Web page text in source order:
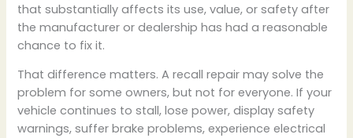
that substantially affects its use, value, or safety after
the manufacturer or dealership has had a reasonable
chance to fix it.
That difference matters. A recall repair may solve the
problem for some owners, but not for everyone. If your
vehicle continues to stall, lose power, display safety
warnings, suffer brake problems, experience electrical